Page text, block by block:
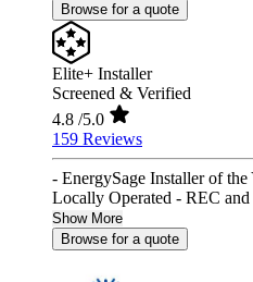
Browse for a quote
Elite+ Installer
Screened & Verified
4.8 /5.0
159 Reviews
- EnergySage Installer of
Locally Operated - REC
Show More
Browse for a quote